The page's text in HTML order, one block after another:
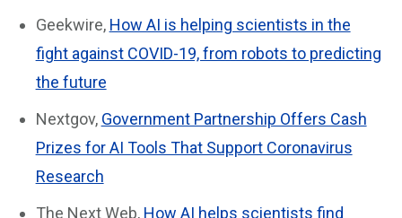
Geekwire, How AI is helping scientists in the
fight against COVID-19, from robots to predicting
the future
Nextgov, Government Partnership Offers Cash
Prizes for AI Tools That Support Coronavirus
Research
The Next Web, How AI helps scientists find